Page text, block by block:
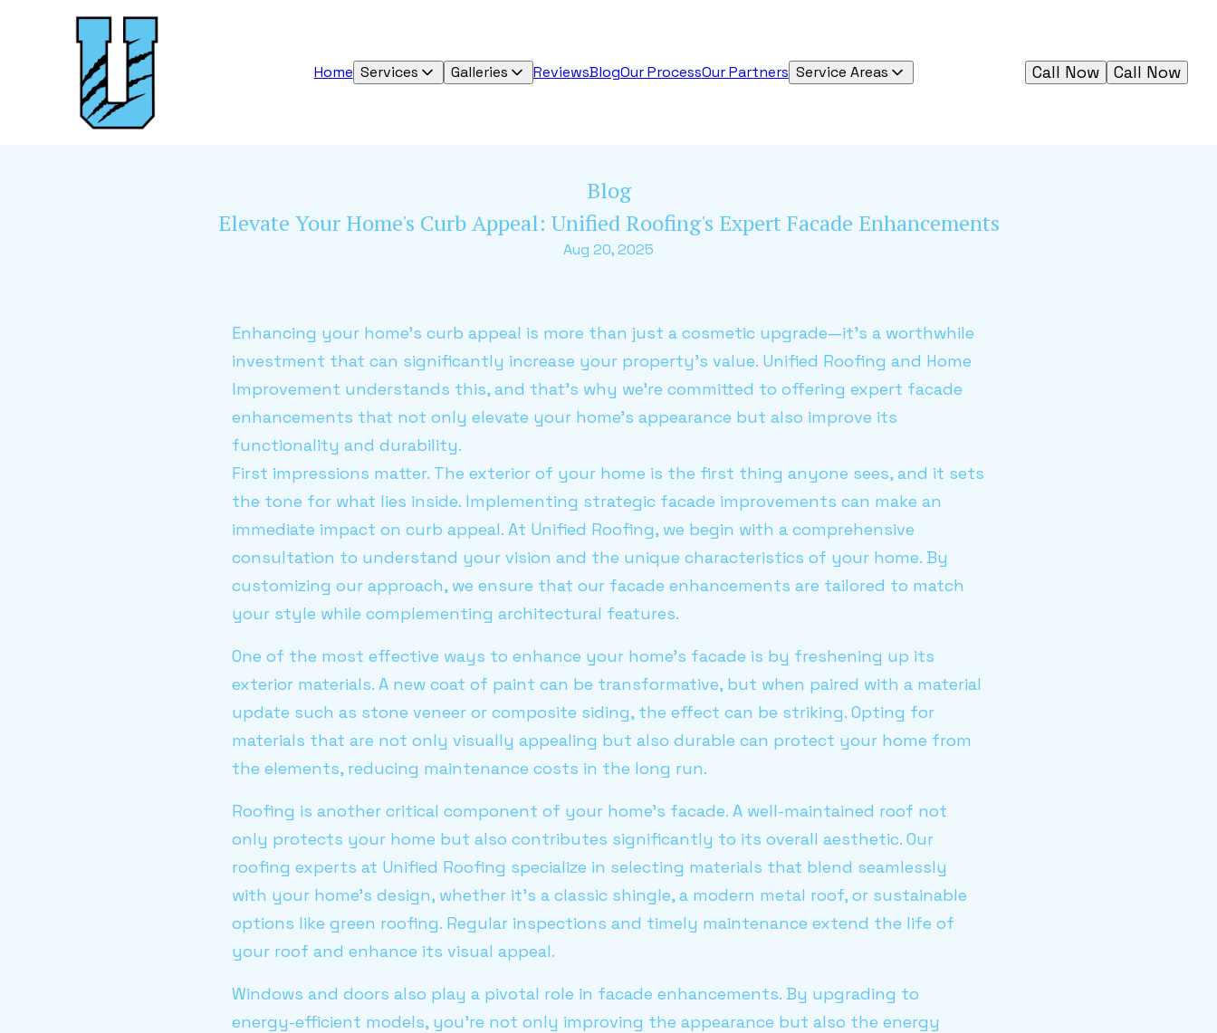
Home Services Galleries ReviewsBlogOur ProcessOur Partners Service Areas Call Now
Call Now
Blog
Elevate Your Home's Curb Appeal: Unified Roofing's Expert Facade Enhancements
Aug 20, 2025
Enhancing your home's curb appeal is more than just a cosmetic upgrade—it's a worthwhile
investment that can significantly increase your property's value. Unified Roofing and Home
Improvement understands this, and that's why we're committed to offering expert facade
enhancements that not only elevate your home's appearance but also improve its
functionality and durability.
First impressions matter. The exterior of your home is the first thing anyone sees, and it sets
the tone for what lies inside. Implementing strategic facade improvements can make an
immediate impact on curb appeal. At Unified Roofing, we begin with a comprehensive
consultation to understand your vision and the unique characteristics of your home. By
customizing our approach, we ensure that our facade enhancements are tailored to match
your style while complementing architectural features.
One of the most effective ways to enhance your home's facade is by freshening up its
exterior materials. A new coat of paint can be transformative, but when paired with a material
update such as stone veneer or composite siding, the effect can be striking. Opting for
materials that are not only visually appealing but also durable can protect your home from
the elements, reducing maintenance costs in the long run.
Roofing is another critical component of your home's facade. A well-maintained roof not
only protects your home but also contributes significantly to its overall aesthetic. Our
roofing experts at Unified Roofing specialize in selecting materials that blend seamlessly
with your home's design, whether it's a classic shingle, a modern metal roof, or sustainable
options like green roofing. Regular inspections and timely maintenance extend the life of
your roof and enhance its visual appeal.
Windows and doors also play a pivotal role in facade enhancements. By upgrading to
energy-efficient models, you're not only improving the appearance but also the energy